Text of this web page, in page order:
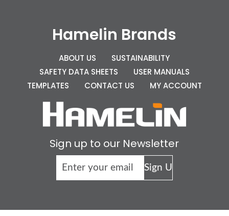
Hamelin Brands
ABOUT US
SUSTAINABILITY
SAFETY DATA SHEETS
USER MANUALS
TEMPLATES
CONTACT US MY ACCOUNT
Sign up to our Newsletter